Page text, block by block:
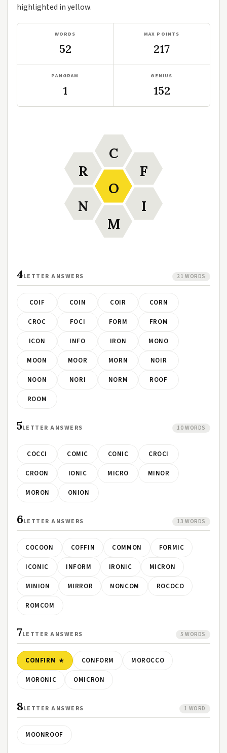
highlighted in yellow.
WORDS
52
MAX POINTS
217
PANGRAM
1
GENIUS
152
O
C
F
I
M
N
R
4LETTER ANSWERS 21 WORDS
COIF COIN COIR CORN
CROC FOCI FORM FROM
ICON INFO IRON MONO
MOON MOOR MORN NOIR
NOON NORI NORM ROOF
ROOM
5LETTER ANSWERS 10 WORDS
COCCI COMIC CONIC CROCI
CROON IONIC MICRO MINOR
MORON ONION
6LETTER ANSWERS 13 WORDS
COCOON COFFIN COMMON FORMIC
ICONIC INFORM IRONIC MICRON
MINION MIRROR NONCOM ROCOCO
ROMCOM
7LETTER ANSWERS 5 WORDS
CONFIRM CONFORM MOROCCO
MORONIC OMICRON
8LETTER ANSWERS 1 WORD
MOONROOF